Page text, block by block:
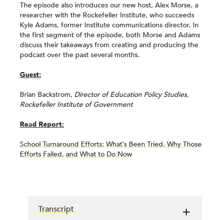
The episode also introduces our new host, Alex Morse, a
researcher with the Rockefeller Institute, who succeeds
Kyle Adams, former Institute communications director. In
the first segment of the episode, both Morse and Adams
discuss their takeaways from creating and producing the
podcast over the past several months.
Guest:
Brian Backstrom, Director of Education Policy Studies,
Rockefeller Institute of Government
Read Report:
School Turnaround Efforts: What’s Been Tried, Why Those
Efforts Failed, and What to Do Now
Transcript